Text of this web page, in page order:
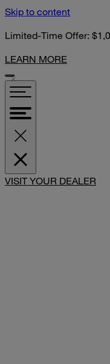
Skip to content
Limited-Time Offer:
LEARN MORE
VISIT YOUR DEALER
SHARE